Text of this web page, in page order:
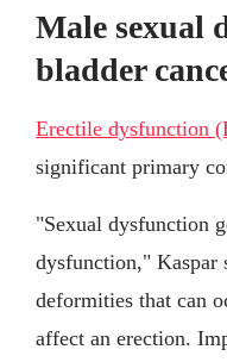
Male sexual
bladder
Erectile dysfunction
significant primary
"Sexual dysfunction
dysfunction," Kaspar
deformities that can
affect an erection.